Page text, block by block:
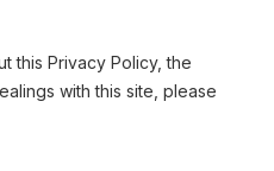
this Privacy Policy, the
with this site, please